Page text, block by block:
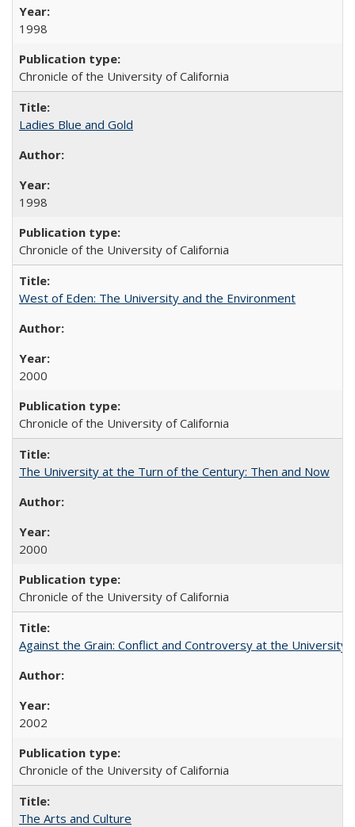
1998
Chronicle of the University of California
Ladies Blue and Gold
1998
Chronicle of the University of California
West of Eden: The University and the Environment
2000
Chronicle of the University of California
The University at the Turn of the Century: Then and Now
2000
Chronicle of the University of California
Against the Grain: Conflict and Controversy at the University
2002
Chronicle of the University of California
The Arts and Culture